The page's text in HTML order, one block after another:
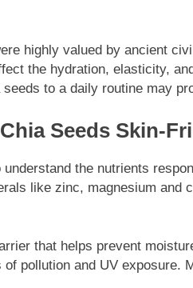
highly valued by ancient
the hydration, elasticity,
to a daily routine may
Seeds Skin-
the nutrients
like zinc, magnesium
that helps prevent
pollution and UV